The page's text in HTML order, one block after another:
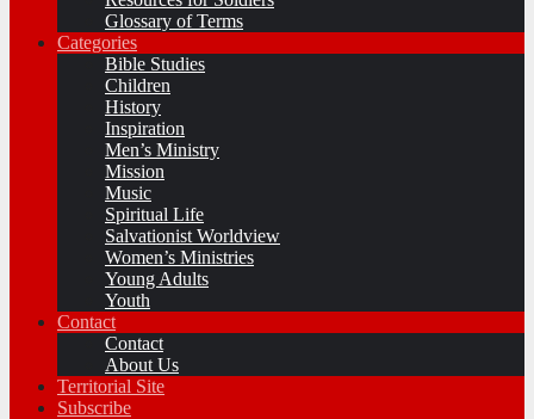
Glossary of Terms
Categories
Bible Studies
Children
History
Inspiration
Men’s Ministry
Mission
Music
Spiritual Life
Salvationist Worldview
Women’s Ministries
Young Adults
Youth
Contact
Contact
About Us
Territorial Site
Subscribe